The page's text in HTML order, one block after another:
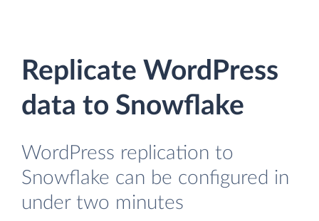
Replicate WordPress
data to Snowflake
WordPress replication to
Snowflake can be configured in
under two minutes